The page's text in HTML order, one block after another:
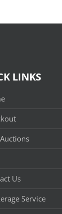
LINKS
Us
Service